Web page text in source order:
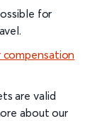
for
compensation
are valid
about our